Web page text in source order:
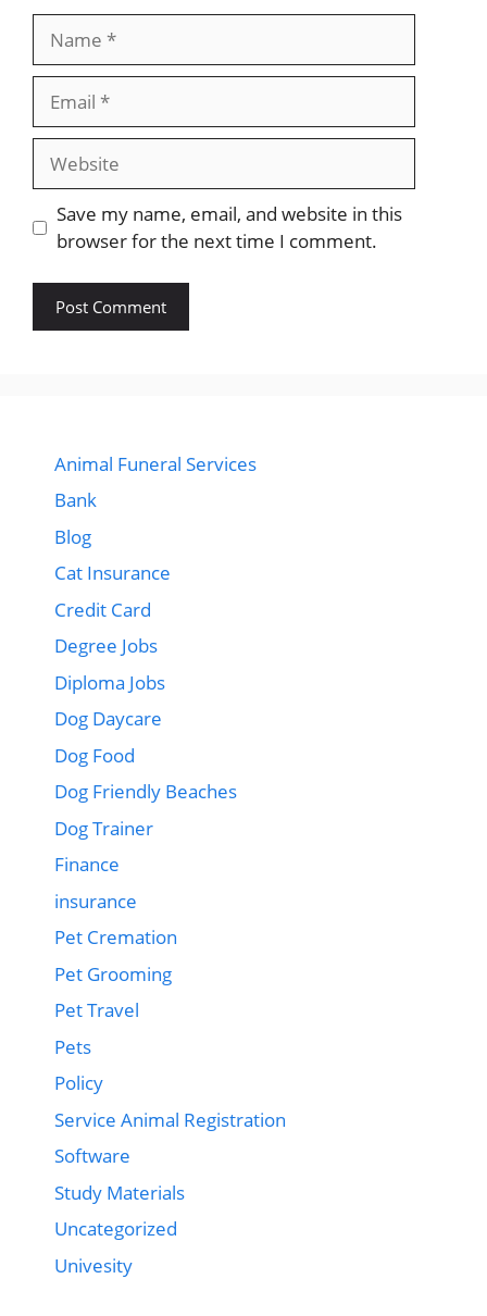
Website
Save my name, email, and website in this
browser for the next time I comment.
Animal Funeral Services
Bank
Blog
Cat Insurance
Credit Card
Degree Jobs
Diploma Jobs
Dog Daycare
Dog Food
Dog Friendly Beaches
Dog Trainer
Finance
insurance
Pet Cremation
Pet Grooming
Pet Travel
Pets
Policy
Service Animal Registration
Software
Study Materials
Uncategorized
Univesity